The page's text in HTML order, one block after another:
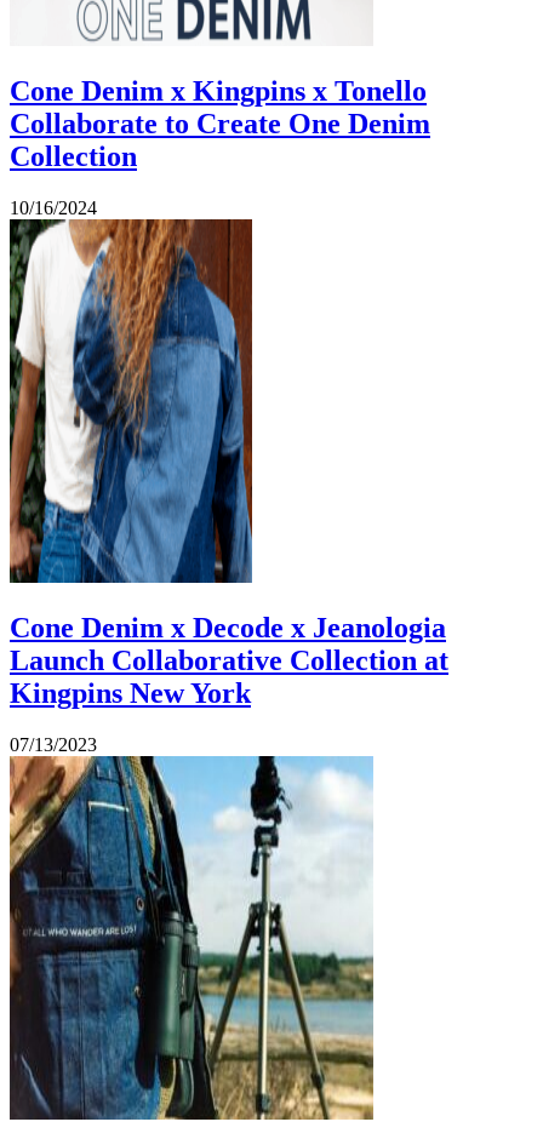
Cone Denim x Kingpins x Tonello
Collaborate to Create One Denim
Collection
10/16/2024
Cone Denim x Decode x Jeanologia
Launch Collaborative Collection at
Kingpins New York
07/13/2023